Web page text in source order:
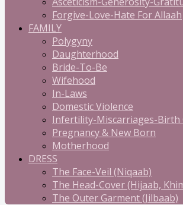
Forgive-Love-Hate For Allaah
FAMILY
Polygyny
Daughterhood
Bride-To-Be
Wifehood
In-Laws
Domestic Violence
Infertility-Miscarriages-Birth
Pregnancy & New Born
Motherhood
DRESS
The Face-Veil (Niqaab)
The Head-Cover (Hijaab,
The Outer Garment (Jilbaab)